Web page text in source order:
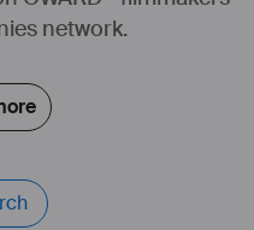
network.